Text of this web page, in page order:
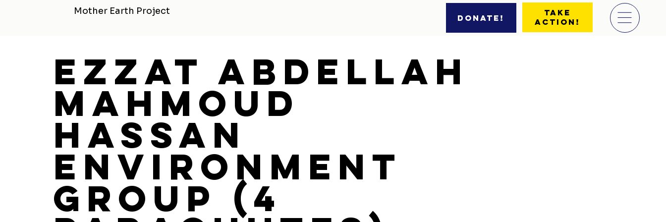
Mother Earth Project
Donate!
Take
Action!
Ezzat Abdellah
Mahmoud
Hassan
Environment
Group (4